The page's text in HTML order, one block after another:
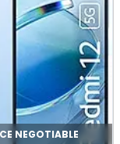
NEGOTIABLE